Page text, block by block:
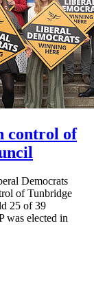
control of
Democrats
of Tunbridge
25 of 39
was elected in